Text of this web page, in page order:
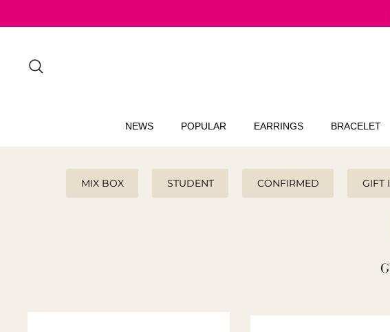
NEWS POPULAR EARRINGS BRACELET
MIX BOX STUDENT CONFIRMED GIFT